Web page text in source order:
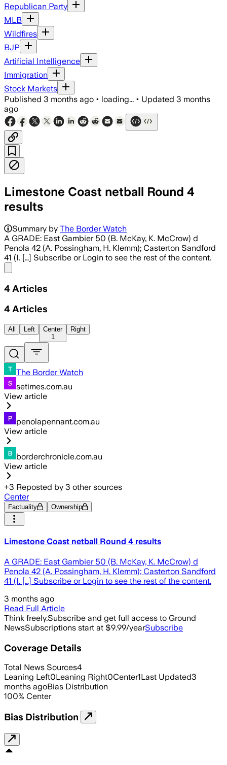
Republican Party
MLB
Wildfires
BJP
Artificial Intelligence
Immigration
Stock Markets
Published 3 months ago • loading... • Updated 3 months
ago
Limestone Coast netball Round 4
results
Summary by The Border Watch
A GRADE: East Gambier 50 (B. McKay, K. McCrow) d
Penola 42 (A. Possingham, H. Klemm); Casterton Sandford
41 (I. […] Subscribe or Login to see the rest of the content.
4 Articles
4 Articles
All Left
Center
1
Right
The Border Watch
setimes.com.au
View article
penolapennant.com.au
View article
borderchronicle.com.au
View article
+3 Reposted by 3 other sources
Center
Factuality Ownership
Limestone Coast netball Round 4 results
A GRADE: East Gambier 50 (B. McKay, K. McCrow) d
Penola 42 (A. Possingham, H. Klemm); Casterton Sandford
41 (I. […] Subscribe or Login to see the rest of the content.
3 months ago
Read Full Article
Think freely.Subscribe and get full access to Ground
NewsSubscriptions start at $9.99/yearSubscribe
Coverage Details
Total News Sources4
Leaning Left0Leaning Right0Center1Last Updated3
months agoBias Distribution
100% Center
Bias Distribution